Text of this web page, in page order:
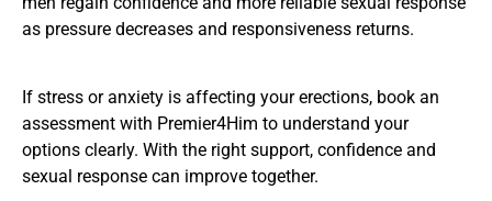
as pressure decreases and responsiveness returns.
If stress or anxiety is affecting your erections, book an
assessment with Premier4Him to understand your
options clearly. With the right support, confidence and
sexual response can improve together.